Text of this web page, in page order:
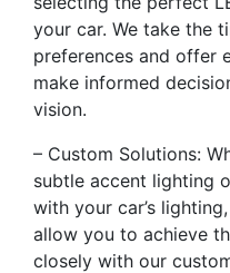
your car. We take the
preferences and offer
make informed
vision.
– Custom Solutions:
subtle accent lighting
with your car’s
allow you to achieve
closely with our